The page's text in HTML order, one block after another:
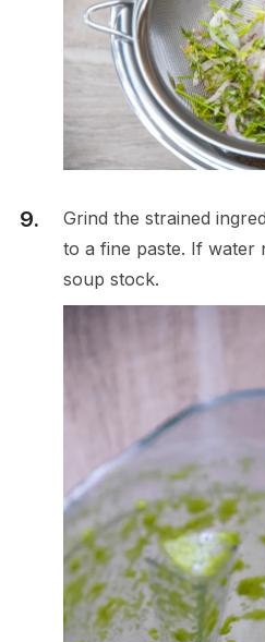
Grind the strained
to a fine paste. If water
soup stock.